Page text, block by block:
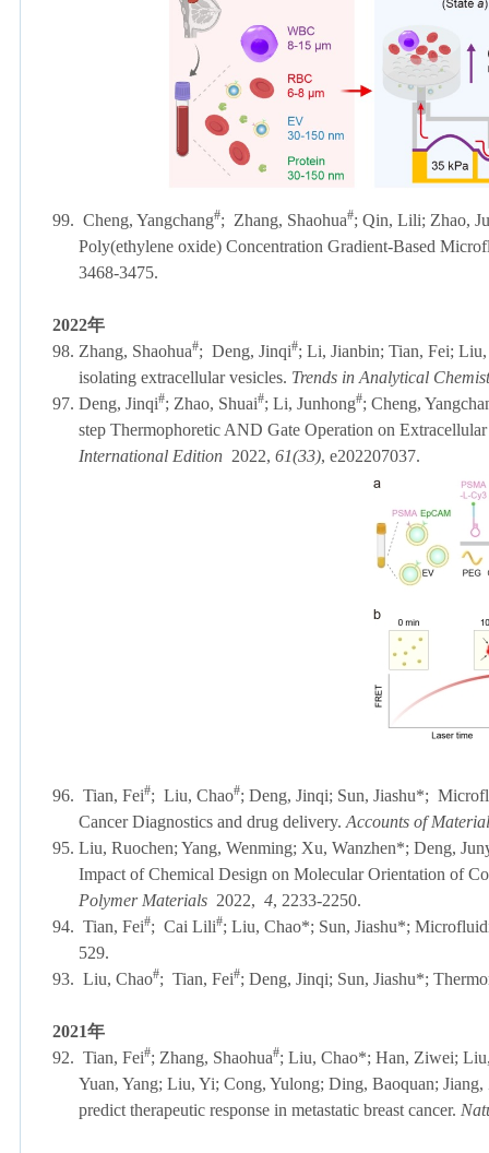
99. Cheng, Yangchang#; Zhang, Shaohua#; Qin, Lili; Zhao,
Poly(ethylene oxide) Concentration Gradient-Based
3468-3475.
2022年
98. Zhang, Shaohua#; Deng, Jinqi#; Li, Jianbin; Tian, Fei;
isolating extracellular vesicles. Trends in Analytical
97. Deng, Jinqi#; Zhao, Shuai#; Li, Junhong#; Cheng,
step Thermophoretic AND Gate Operation on
International Edition 2022, 61(33), e202207037.
96. Tian, Fei#; Liu, Chao#; Deng, Jinqi; Sun, Jiashu*;
Cancer Diagnostics and drug delivery. Accounts of
95. Liu, Ruochen; Yang, Wenming; Xu, Wanzhen*; Deng,
Impact of Chemical Design on Molecular Orientation of
Polymer Materials 2022, 4, 2233-2250.
94. Tian, Fei#; Cai Lili#; Liu, Chao*; Sun, Jiashu*;
529.
93. Liu, Chao#; Tian, Fei#; Deng, Jinqi; Sun, Jiashu*;
2021年
92. Tian, Fei#; Zhang, Shaohua#; Liu, Chao*; Han, Ziwei;
Yuan, Yang; Liu, Yi; Cong, Yulong; Ding, Baoquan;
predict therapeutic response in metastatic breast cancer.